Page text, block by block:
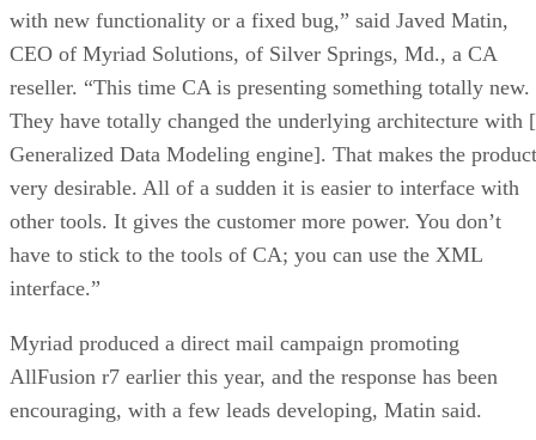
with new functionality or a fixed bug,” said Javed Matin,
CEO of Myriad Solutions, of Silver Springs, Md., a CA
reseller. “This time CA is presenting something totally new.
They have totally changed the underlying architecture with
Generalized Data Modeling engine]. That makes the product
very desirable. All of a sudden it is easier to interface with
other tools. It gives the customer more power. You don’t
have to stick to the tools of CA; you can use the XML
interface.”
Myriad produced a direct mail campaign promoting
AllFusion r7 earlier this year, and the response has been
encouraging, with a few leads developing, Matin said.